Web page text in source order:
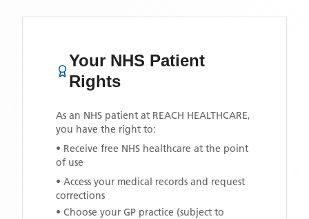
Your NHS Patient
Rights
As an NHS patient at REACH HEALTHCARE,
you have the right to:
• Receive free NHS healthcare at the point
of use
• Access your medical records and request
corrections
• Choose your GP practice (subject to